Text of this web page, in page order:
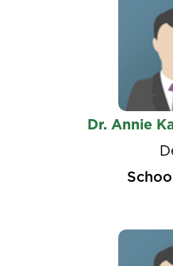
Dr. Annie